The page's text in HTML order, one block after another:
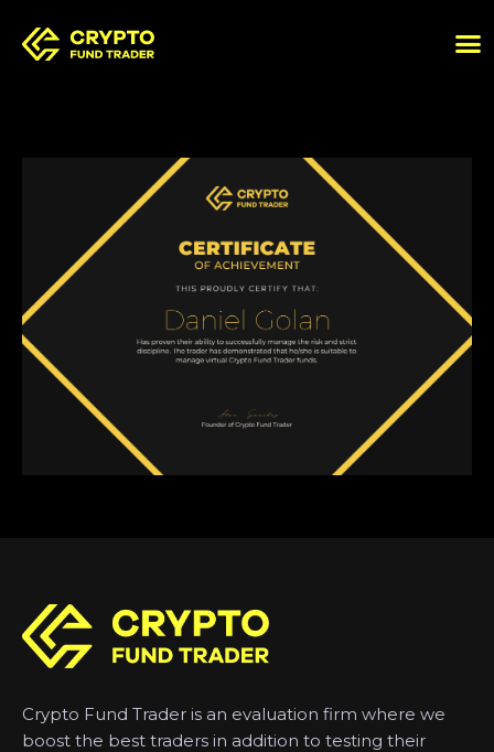
Crypto Fund Trader is an evaluation firm where we
boost the best traders in addition to testing their